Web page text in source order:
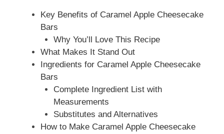
Key Benefits of Caramel Apple Cheesecake
Bars
Why You’ll Love This Recipe
What Makes It Stand Out
Ingredients for Caramel Apple Cheesecake
Bars
Complete Ingredient List with
Measurements
Substitutes and Alternatives
How to Make Caramel Apple Cheesecake